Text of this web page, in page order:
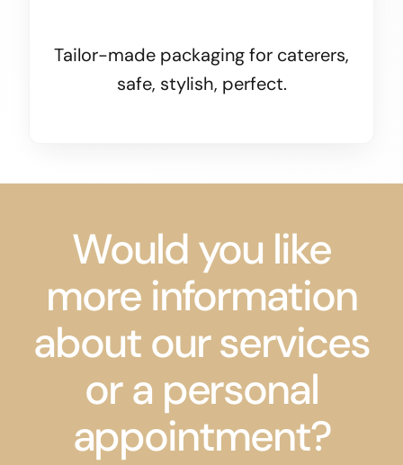
Tailor-made packaging for caterers,
safe, stylish, perfect.
Would you like
more information
about our services
or a personal
appointment?